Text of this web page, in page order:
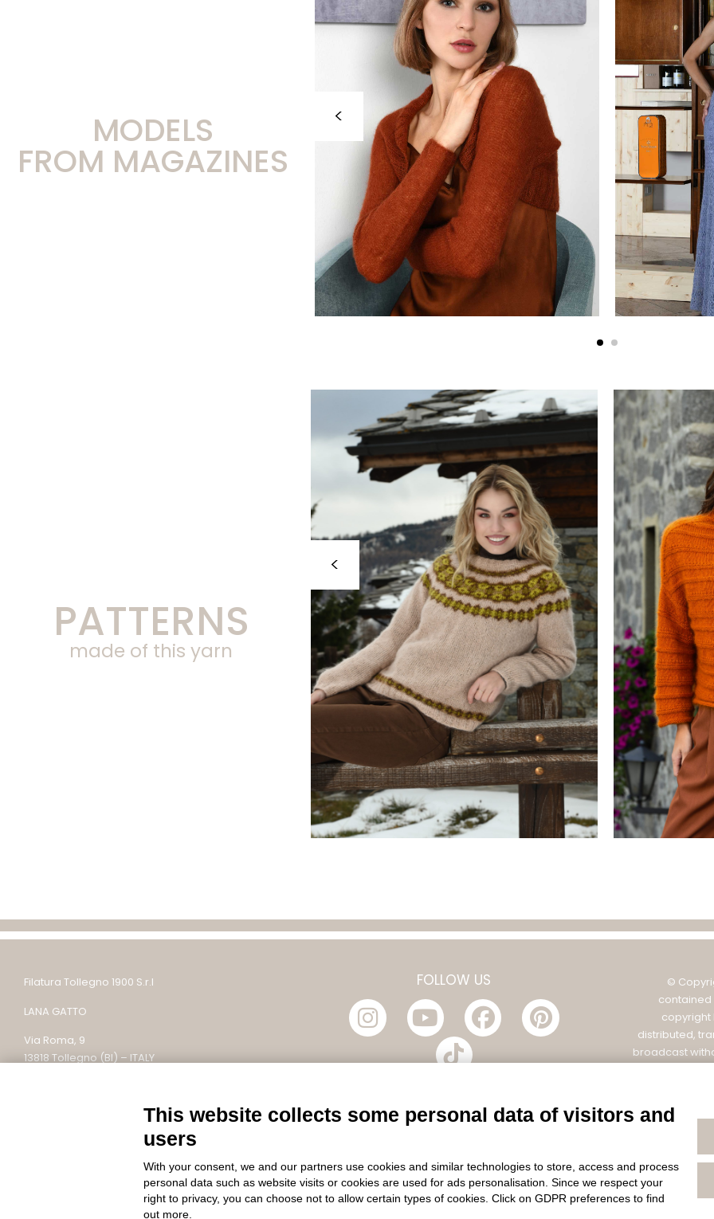
MODELS
FROM MAGAZINES
PATTERNS
made of this yarn
Filatura Tollegno 1900 S.r.l
LANA GATTO
Via Roma, 9
13818 Tollegno (BI) – ITALY
Email: lanagatto@tollegno1900.it – PEC:
filaturatollegno1900@legalmail.it
P.IVA / C.F. 02745590022 – REC: BI – 304753
Capitale sociale: 10.000.000 €
FOLLOW US
©
contained
distributed,
broadcast
This website collects some personal data of visitors and
users
With your consent, we and our partners use cookies and similar technologies to store, access and process
personal data such as website visits or cookies are used for ads personalisation. Since we respect your
right to privacy, you can choose not to allow certain types of cookies. Click on GDPR preferences to find
out more.